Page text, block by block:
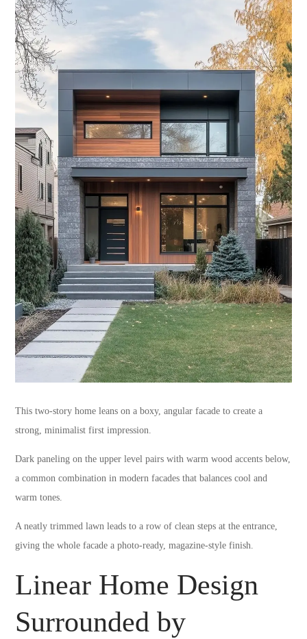
This two-story home leans on a boxy, angular facade to create a
strong, minimalist first impression.
Dark paneling on the upper level pairs with warm wood accents below,
a common combination in modern facades that balances cool and
warm tones.
A neatly trimmed lawn leads to a row of clean steps at the entrance,
giving the whole facade a photo-ready, magazine-style finish.
Linear Home Design
Surrounded by